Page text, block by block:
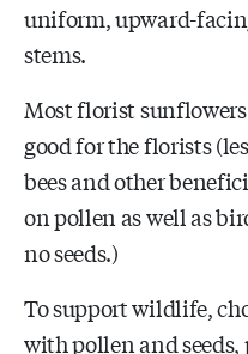
uniform, upward-
stems.
Most florist
good for the florists
bees and other
on pollen as well as
no seeds.)
To support wildlife,
with pollen and